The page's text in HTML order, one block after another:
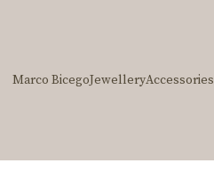
Marco BicegoJewelleryAccessories